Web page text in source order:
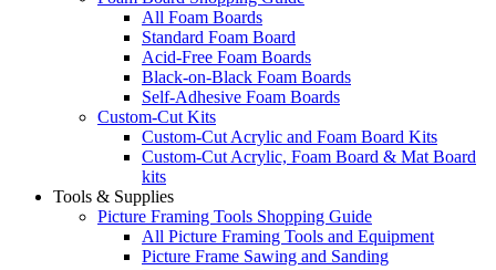
All Foam Boards
Standard Foam Board
Acid-Free Foam Boards
Black-on-Black Foam Boards
Self-Adhesive Foam Boards
Custom-Cut Kits
Custom-Cut Acrylic and Foam Board Kits
Custom-Cut Acrylic, Foam Board & Mat Board
kits
Tools & Supplies
Picture Framing Tools Shopping Guide
All Picture Framing Tools and Equipment
Picture Frame Sawing and Sanding